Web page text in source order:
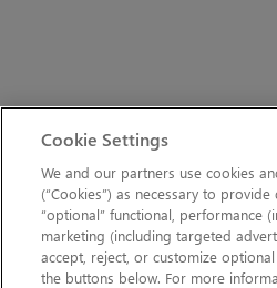
Cookie Settings
We and our partners use cookies
(“Cookies”) as necessary to
“optional” functional, performance
marketing (including targeted
accept, reject, or customize
the buttons below. For more